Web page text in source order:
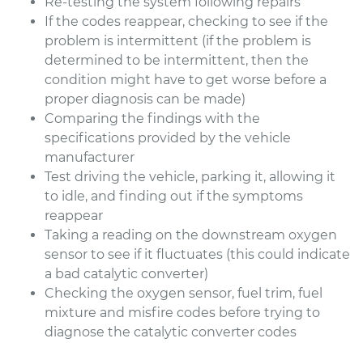
If the codes reappear, checking to see if the
problem is intermittent (if the problem is
determined to be intermittent, then the
condition might have to get worse before a
proper diagnosis can be made)
Comparing the findings with the
specifications provided by the vehicle
manufacturer
Test driving the vehicle, parking it, allowing it
to idle, and finding out if the symptoms
reappear
Taking a reading on the downstream oxygen
sensor to see if it fluctuates (this could indicate
a bad catalytic converter)
Checking the oxygen sensor, fuel trim, fuel
mixture and misfire codes before trying to
diagnose the catalytic converter codes